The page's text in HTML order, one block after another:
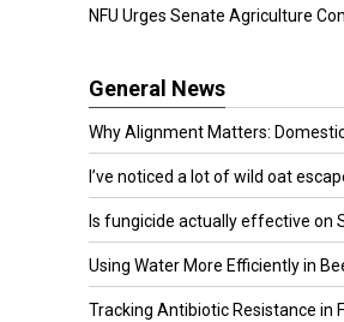
NFU Urges Senate Agriculture
General News
Why Alignment Matters: Domestic
I’ve noticed a lot of wild oat
Is fungicide actually effective on
Using Water More Efficiently in
Tracking Antibiotic Resistance in